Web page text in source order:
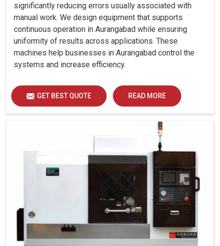
significantly reducing errors usually associated with
manual work. We design equipment that supports
continuous operation in Aurangabad while ensuring
uniformity of results across applications. These
machines help businesses in Aurangabad control the
systems and increase efficiency.
GET BEST QUOTE READ MORE